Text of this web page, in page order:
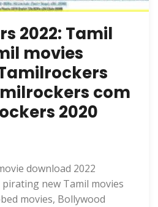
2022: Tamil
movies
com
2020
download 2022
new Tamil movies
movies, Bollywood